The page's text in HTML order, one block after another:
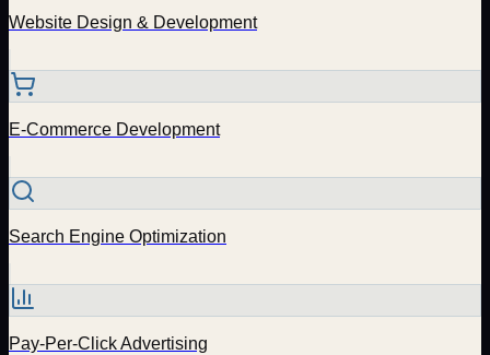
Website Design & Development
E-Commerce Development
Search Engine Optimization
Pay-Per-Click Advertising